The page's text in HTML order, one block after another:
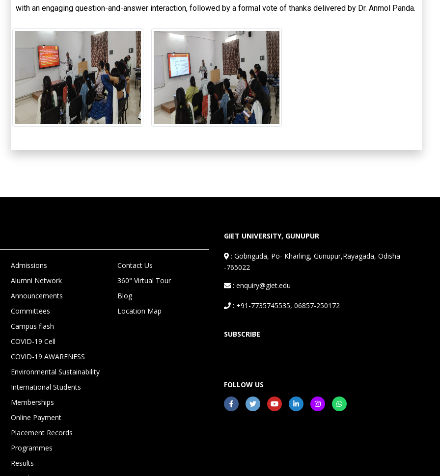
with an engaging question-and-answer interaction, followed by a formal vote of thanks delivered by Dr. Anmol Panda.
Admissions
Alumni Network
Announcements
Committees
Campus flash
COVID-19 Cell
COVID-19 AWARENESS
Environmental Sustainability
International Students
Memberships
Online Payment
Placement Records
Programmes
Results
Contact Us
360° Virtual Tour
Blog
Location Map
GIET UNIVERSITY, GUNUPUR
:Gobriguda, Po- Kharling, Gunupur,Rayagada, Odisha
-765022
: enquiry@giet.edu
: +91-7735745535, 06857-250172
SUBSCRIBE
FOLLOW US